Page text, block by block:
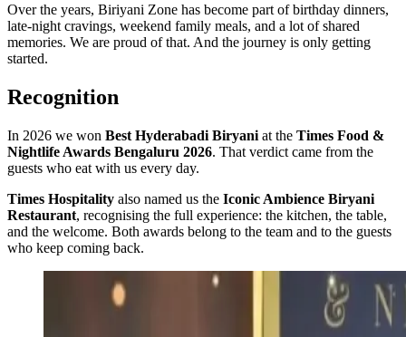
Over the years, Biriyani Zone has become part of birthday dinners,
late-night cravings, weekend family meals, and a lot of shared
memories. We are proud of that. And the journey is only getting
started.
Recognition
In 2026 we won Best Hyderabadi Biryani at the Times Food &
Nightlife Awards Bengaluru 2026. That verdict came from the
guests who eat with us every day.
Times Hospitality also named us the Iconic Ambience Biryani
Restaurant, recognising the full experience: the kitchen, the table,
and the welcome. Both awards belong to the team and to the guests
who keep coming back.